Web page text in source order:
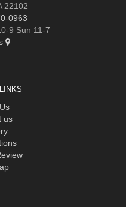
22102
0963
9 Sun 11-7
us